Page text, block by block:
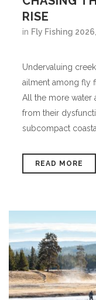
RISE
in Fly Fishing 2026
Undervaluing
ailment among fly
All the more water
from their
subcompact
READ MORE